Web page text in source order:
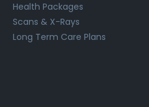
Health Packages
Scans & X-Rays
Long Term Care Plans